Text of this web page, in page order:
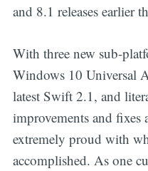
and 8.1 releases earlier
With three new sub-
Windows 10 Universal
latest Swift 2.1, and
improvements and fixes
extremely proud with
accomplished. As one